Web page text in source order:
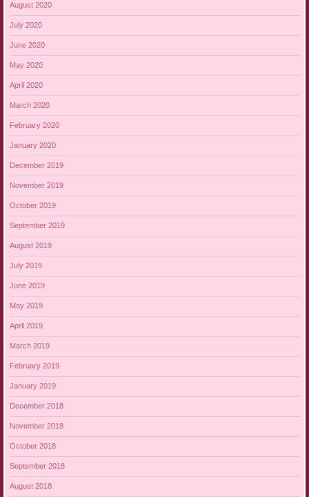
August 2020
July 2020
June 2020
May 2020
April 2020
March 2020
February 2020
January 2020
December 2019
November 2019
October 2019
September 2019
August 2019
July 2019
June 2019
May 2019
April 2019
March 2019
February 2019
January 2019
December 2018
November 2018
October 2018
September 2018
August 2018